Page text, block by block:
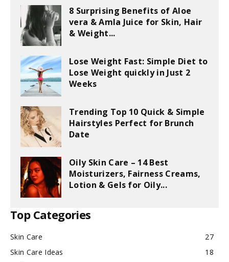
8 Surprising Benefits of Aloe
vera & Amla Juice for Skin, Hair
& Weight...
Lose Weight Fast: Simple Diet to
Lose Weight quickly in Just 2
Weeks
Trending Top 10 Quick & Simple
Hairstyles Perfect for Brunch
Date
Oily Skin Care – 14 Best
Moisturizers, Fairness Creams,
Lotion & Gels for Oily...
Top Categories
Skin Care
27
Skin Care Ideas
18